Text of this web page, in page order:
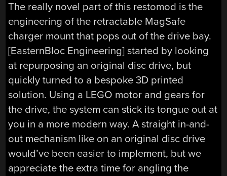
The really novel part of this restomod is the
engineering of the retractable MagSafe
charger mount that pops out of the drive bay.
[EasternBloc Engineering] started by looking
at repurposing an original disc drive, but
quickly turned to a bespoke 3D printed
solution. Using a LEGO motor and gears for
the drive, the system can stick its tongue out at
you in a more modern way. A straight in-and-
out mechanism like on an original disc drive
would’ve been easier to implement, but we
appreciate the extra time for angling the